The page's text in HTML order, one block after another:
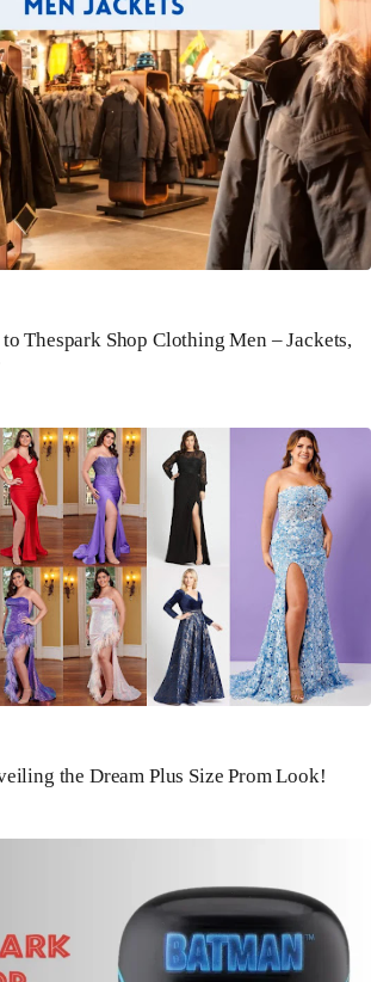
Thespark Shop Clothing Men – Jackets,
the Dream Plus Size Prom Look!